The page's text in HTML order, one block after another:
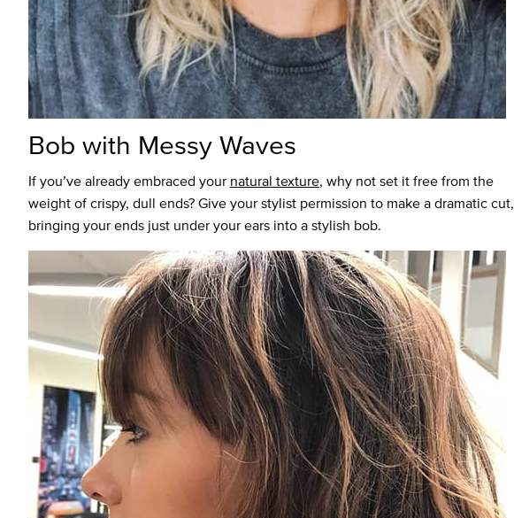
Bob with Messy Waves
If you’ve already embraced your natural texture, why not set it free from the
weight of crispy, dull ends? Give your stylist permission to make a dramatic cut,
bringing your ends just under your ears into a stylish bob.